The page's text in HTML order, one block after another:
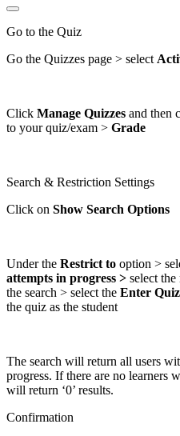
Go to the Quiz
Go the Quizzes page > select
Click Manage Quizzes and then
to your quiz/exam > Grade
Search & Restriction Settings
Click on Show Search Options
Under the Restrict to option >
attempts in progress > select
the search > select the Enter
the quiz as the student
The search will return all users
progress. If there are no learners
will return ‘0’ results.
Confirmation